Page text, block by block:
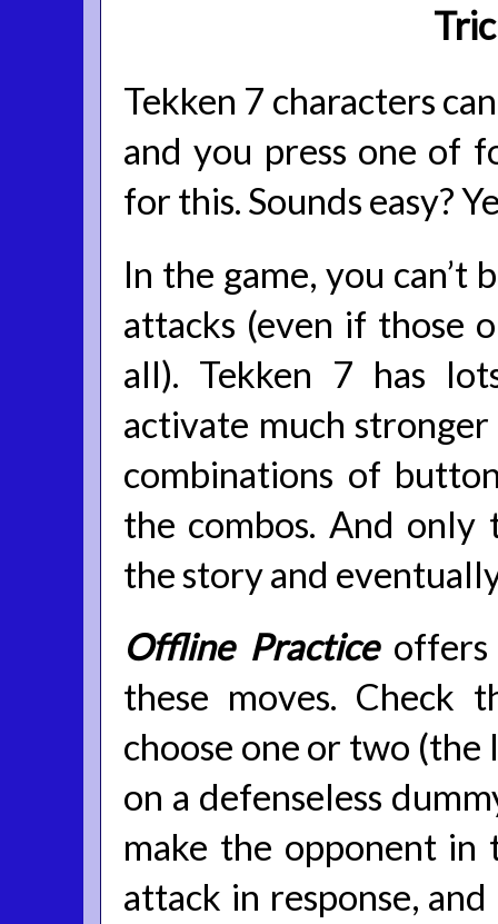
Tekken 7 characters
and you press one of
for this. Sounds easy?
In the game, you can’t
attacks (even if those
all). Tekken 7 has
activate much stronger
combinations of
the combos. And
the story and
Offline Practiceoffers
these moves. Check
choose one or two (the
on a defenseless
make the opponent in
attack in response,